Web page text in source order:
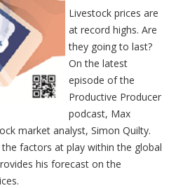
Livestock prices are
at record highs. Are
they going to last?
On the latest
episode of the
Productive Producer
podcast, Max
market analyst, Simon Quilty.
factors at play within the global
his forecast on the